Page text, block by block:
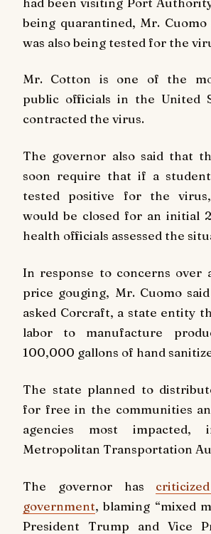
being quarantined, Mr. Cuomo
was also being tested for the
Mr. Cotton is one of the
public officials in the United
contracted the virus.
The governor also said that
soon require that if a
tested positive for the
would be closed for an initial
health officials assessed the
In response to concerns over
price gouging, Mr. Cuomo
asked Corcraft, a state entity
labor to manufacture
100,000 gallons of hand
The state planned to
for free in the communities
agencies most impacted,
Metropolitan Transportation
The governor has
government, blaming “mixed
President Trump and Vice